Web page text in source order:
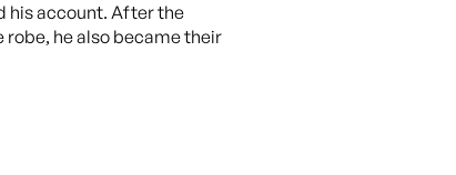
his account. After the
robe, he also became their